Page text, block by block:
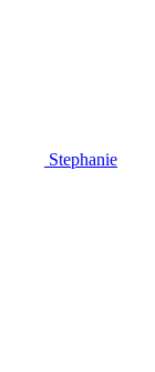
Stephanie